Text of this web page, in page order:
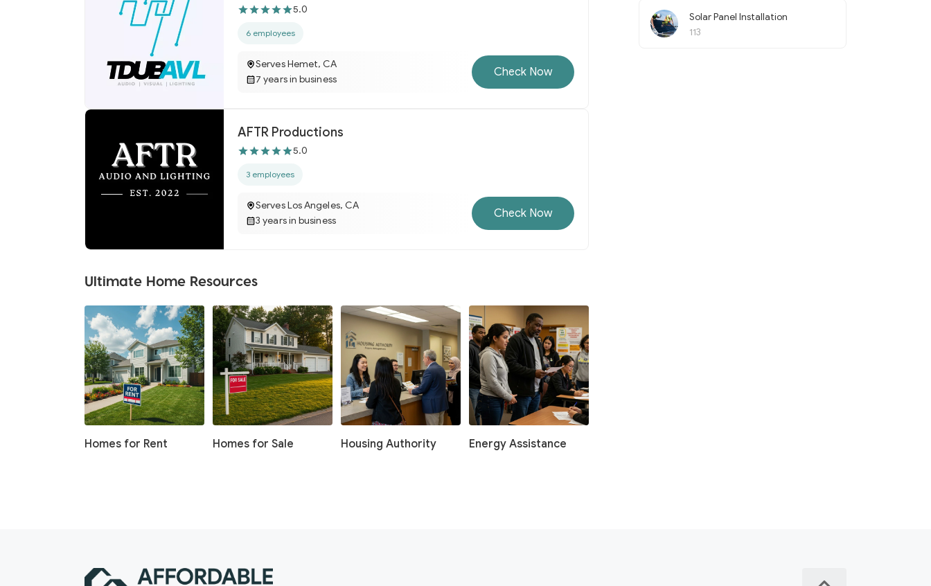
5.0
6 employees
Serves Hemet, CA
7 years in business
Check Now
AFTR Productions
5.0
3 employees
Serves Los Angeles, CA
3 years in business
Check Now
Ultimate Home Resources
Homes for Rent Homes for Sale Housing Authority Energy Assistance
Solar Panel Installation
113